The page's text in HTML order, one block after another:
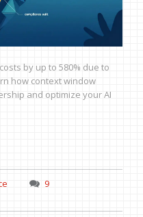
by up to 580% due to
how context window
and optimize your AI
9